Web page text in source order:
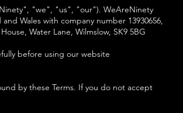
"we", "us", "our"). WeAreNinety
Wales with company number 13930656,
Water Lane, Wilmslow, SK9 5BG
before using our website
by these Terms. If you do not accept